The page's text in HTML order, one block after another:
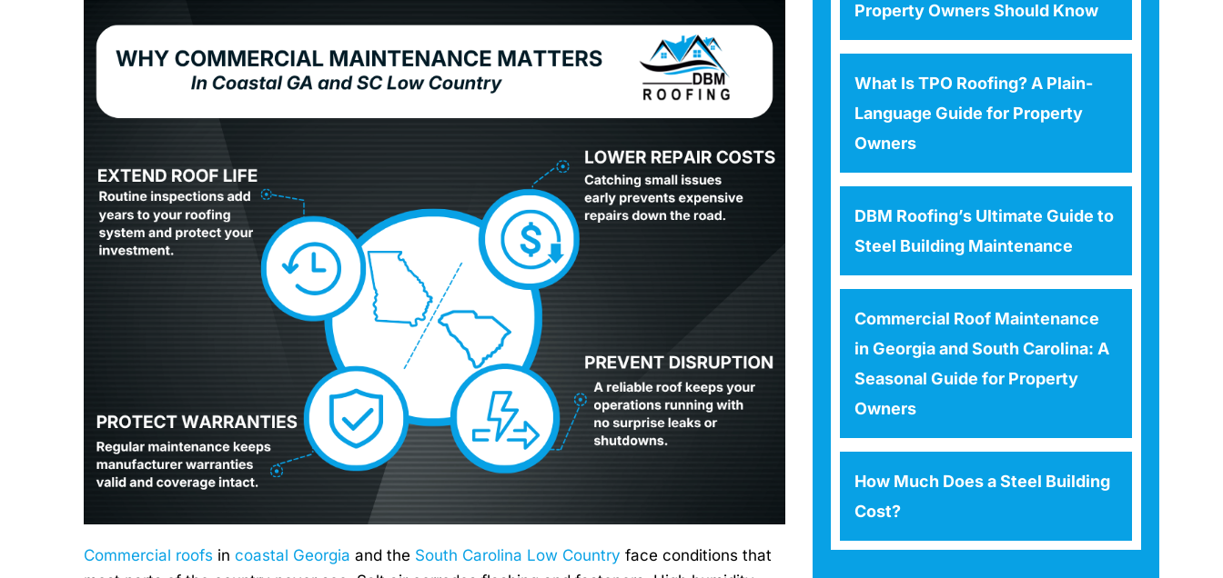
Commercial roofs in coastal Georgia and the South Carolina Low Country face conditions that
Property Owners Should Know
What Is TPO Roofing? A Plain-
Language Guide for Property
Owners
DBM Roofing’s Ultimate Guide to
Steel Building Maintenance
Commercial Roof Maintenance
in Georgia and South Carolina: A
Seasonal Guide for Property
Owners
How Much Does a Steel Building
Cost?